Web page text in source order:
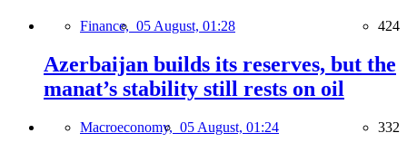
Finance, 05 August, 01:28 424
Azerbaijan builds its reserves, but the
manat’s stability still rests on oil
Macroeconomy, 05 August, 01:24 332